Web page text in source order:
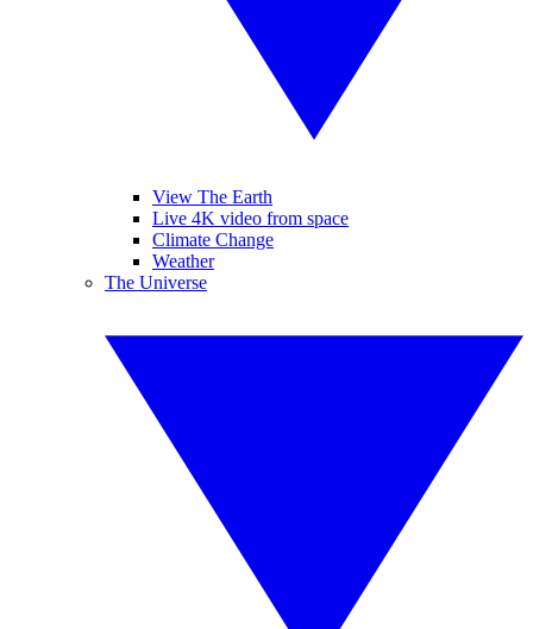
View The Earth
Live 4K video from space
Climate Change
Weather
The Universe